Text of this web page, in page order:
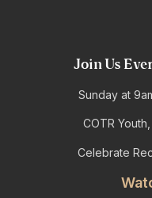
Join Us
Sunday at
COTR
Celebrate